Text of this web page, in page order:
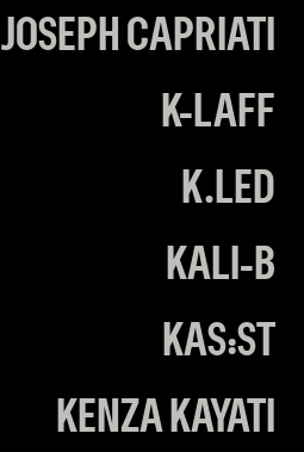
JOSEPH CAPRIATI
K-LAFF
K.LED
KALI-B
KAS:ST
KENZA KAYATI